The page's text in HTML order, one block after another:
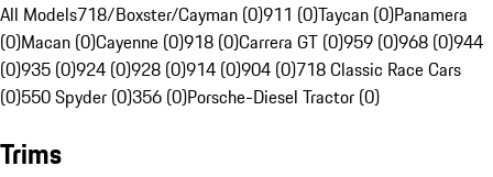
All Models718/Boxster/Cayman (0)911 (0)Taycan (0)Panamera
(0)Macan (0)Cayenne (0)918 (0)Carrera GT (0)959 (0)968 (0)944
(0)935 (0)924 (0)928 (0)914 (0)904 (0)718 Classic Race Cars
(0)550 Spyder (0)356 (0)Porsche-Diesel Tractor (0)
Trims